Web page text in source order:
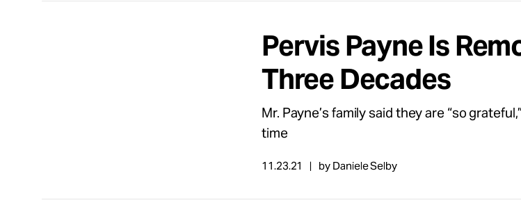
Pervis Payne Is
Three Decades
Mr. Payne’s family said they are “so
time
11.23.21 by Daniele Selby